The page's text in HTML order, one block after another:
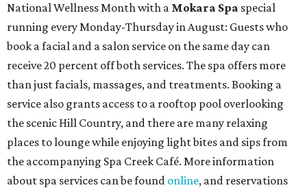
National Wellness Month with a Mokara Spa special
running every Monday-Thursday in August: Guests who
book a facial and a salon service on the same day can
receive 20 percent off both services. The spa offers more
than just facials, massages, and treatments. Booking a
service also grants access to a rooftop pool overlooking
the scenic Hill Country, and there are many relaxing
places to lounge while enjoying light bites and sips from
the accompanying Spa Creek Café. More information
about spa services can be found online, and reservations